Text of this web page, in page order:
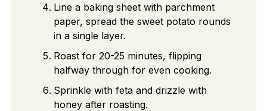
Line a baking sheet with parchment
paper, spread the sweet potato rounds
in a single layer.
Roast for 20-25 minutes, flipping
halfway through for even cooking.
Sprinkle with feta and drizzle with
honey after roasting.